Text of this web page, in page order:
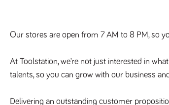
Our stores are open from 7 AM to 8 PM, so
At Toolstation, we’re not just interested in
talents, so you can grow with our business
Delivering an outstanding customer